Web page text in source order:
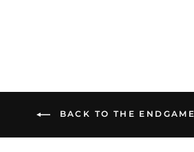
BACK TO THE